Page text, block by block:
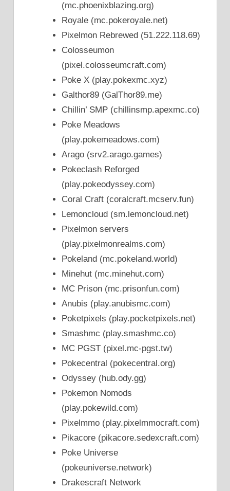
(mc.phoenixblazing.org)
Royale (mc.pokeroyale.net)
Pixelmon Rebrewed (51.222.118.69)
Colosseumon
(pixel.colosseumcraft.com)
Poke X (play.pokexmc.xyz)
Galthor89 (GalThor89.me)
Chillin’ SMP (chillinsmp.apexmc.co)
Poke Meadows
(play.pokemeadows.com)
Arago (srv2.arago.games)
Pokeclash Reforged
(play.pokeodyssey.com)
Coral Craft (coralcraft.mcserv.fun)
Lemoncloud (sm.lemoncloud.net)
Pixelmon servers
(play.pixelmonrealms.com)
Pokeland (mc.pokeland.world)
Minehut (mc.minehut.com)
MC Prison (mc.prisonfun.com)
Anubis (play.anubismc.com)
Poketpixels (play.pocketpixels.net)
Smashmc (play.smashmc.co)
MC PGST (pixel.mc-pgst.tw)
Pokecentral (pokecentral.org)
Odyssey (hub.ody.gg)
Pokemon Nomods
(play.pokewild.com)
Pixelmmo (play.pixelmmocraft.com)
Pikacore (pikacore.sedexcraft.com)
Poke Universe
(pokeuniverse.network)
Drakescraft Network